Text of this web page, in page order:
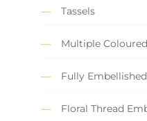
Tassels
Multiple
Fully Embellished
Floral Thread